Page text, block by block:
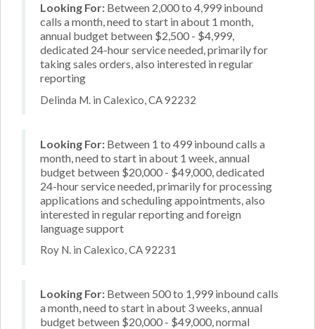
Looking For: Between 2,000 to 4,999 inbound
calls a month, need to start in about 1 month,
annual budget between $2,500 - $4,999,
dedicated 24-hour service needed, primarily for
taking sales orders, also interested in regular
reporting
Delinda M. in Calexico, CA 92232
Looking For: Between 1 to 499 inbound calls a
month, need to start in about 1 week, annual
budget between $20,000 - $49,000, dedicated
24-hour service needed, primarily for processing
applications and scheduling appointments, also
interested in regular reporting and foreign
language support
Roy N. in Calexico, CA 92231
Looking For: Between 500 to 1,999 inbound calls
a month, need to start in about 3 weeks, annual
budget between $20,000 - $49,000, normal